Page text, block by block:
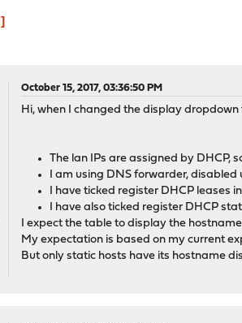
October 15, 2017, 03:36:50 PM
Hi, when I changed the display
The lan IPs are assigned by DHCP,
I am using DNS forwarder, disabled
I have ticked register DHCP leases
I have also ticked register DHCP
I expect the table to display the
My expectation is based on my current
But only static hosts have its hostname